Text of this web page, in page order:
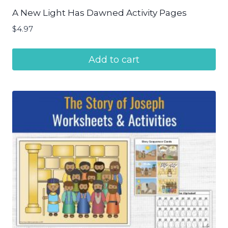
A New Light Has Dawned Activity Pages
$4.97
Add to cart